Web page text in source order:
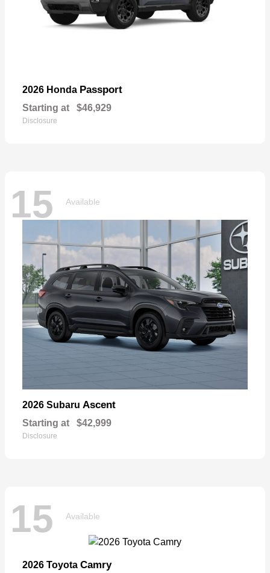
2026 Honda Passport
Starting at $46,929
Disclosure
15 Available
2026 Subaru Ascent
Starting at $42,999
Disclosure
15 Available
2026 Toyota Camry